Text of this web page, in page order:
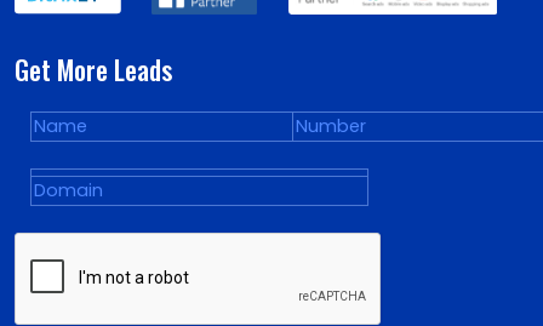
Get More Leads